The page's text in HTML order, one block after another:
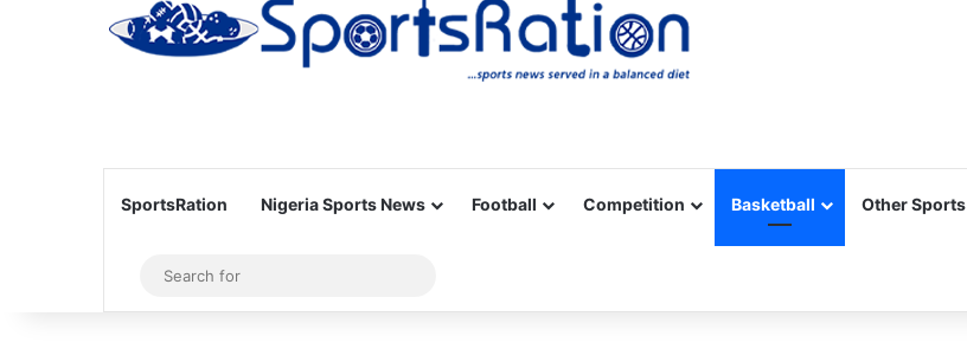
SportsRation Nigeria Sports News Football Competition Basketball Other Sports
Sidebar
for